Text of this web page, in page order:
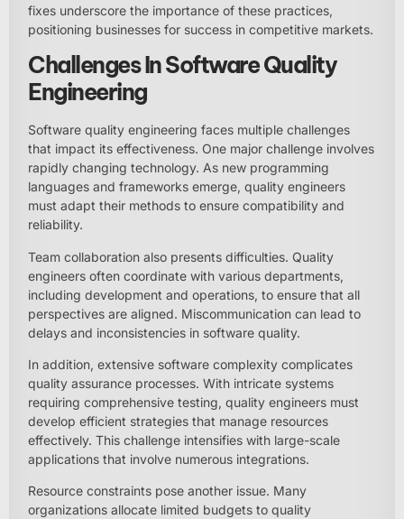
fixes underscore the importance of these practices,
positioning businesses for success in competitive markets.
Challenges In Software Quality
Engineering
Software quality engineering faces multiple challenges
that impact its effectiveness. One major challenge involves
rapidly changing technology. As new programming
languages and frameworks emerge, quality engineers
must adapt their methods to ensure compatibility and
reliability.
Team collaboration also presents difficulties. Quality
engineers often coordinate with various departments,
including development and operations, to ensure that all
perspectives are aligned. Miscommunication can lead to
delays and inconsistencies in software quality.
In addition, extensive software complexity complicates
quality assurance processes. With intricate systems
requiring comprehensive testing, quality engineers must
develop efficient strategies that manage resources
effectively. This challenge intensifies with large-scale
applications that involve numerous integrations.
Resource constraints pose another issue. Many
organizations allocate limited budgets to quality